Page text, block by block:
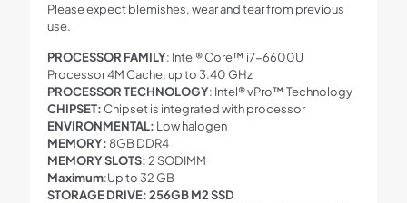
Please expect blemishes, wear and tear from previous
use.
PROCESSOR FAMILY: Intel® Core™ i7-6600U
Processor 4M Cache, up to 3.40 GHz
PROCESSOR TECHNOLOGY: Intel® vPro™ Technology
CHIPSET: Chipset is integrated with processor
ENVIRONMENTAL: Low halogen
MEMORY: 8GB DDR4
MEMORY SLOTS:2 SODIMM
Maximum:Up to 32 GB
STORAGE DRIVE: 256GB M2 SSD